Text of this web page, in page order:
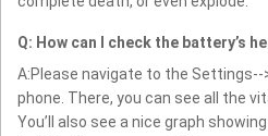
Q: How can I check the battery’s
A:Please navigate to the
phone. There, you can see all the
You’ll also see a nice graph